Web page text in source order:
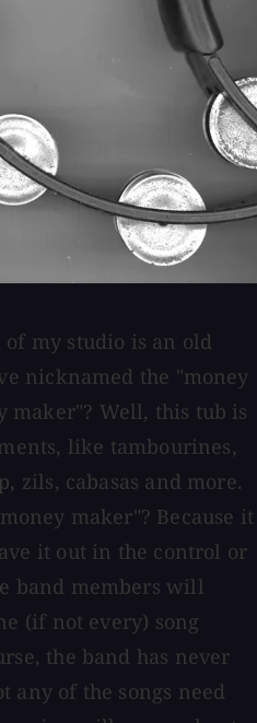
my studio is an old
nicknamed the "money
maker"? Well, this tub is
like tambourines,
zils, cabasas and more.
maker"? Because it
it out in the control or
band members will
(if not every) song
the band has never
any of the songs need